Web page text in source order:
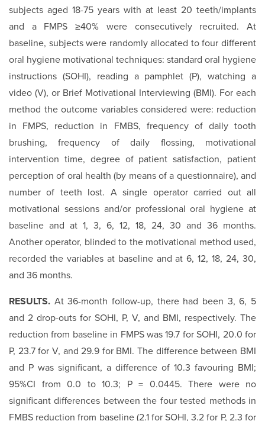
subjects aged 18-75 years with at least 20 teeth/implants
and a FMPS ≥40% were consecutively recruited. At
baseline, subjects were randomly allocated to four different
oral hygiene motivational techniques: standard oral hygiene
instructions (SOHI), reading a pamphlet (P), watching a
video (V), or Brief Motivational Interviewing (BMI). For each
method the outcome variables considered were: reduction
in FMPS, reduction in FMBS, frequency of daily tooth
brushing, frequency of daily flossing, motivational
intervention time, degree of patient satisfaction, patient
perception of oral health (by means of a questionnaire), and
number of teeth lost. A single operator carried out all
motivational sessions and/or professional oral hygiene at
baseline and at 1, 3, 6, 12, 18, 24, 30 and 36 months.
Another operator, blinded to the motivational method used,
recorded the variables at baseline and at 6, 12, 18, 24, 30,
and 36 months.
RESULTS. At 36-month follow-up, there had been 3, 6, 5
and 2 drop-outs for SOHI, P, V, and BMI, respectively. The
reduction from baseline in FMPS was 19.7 for SOHI, 20.0 for
P, 23.7 for V, and 29.9 for BMI. The difference between BMI
and P was significant, a difference of 10.3 favouring BMI;
95%CI from 0.0 to 10.3; P = 0.0445. There were no
significant differences between the four tested methods in
FMBS reduction from baseline (2.1 for SOHI, 3.2 for P, 2.3 for